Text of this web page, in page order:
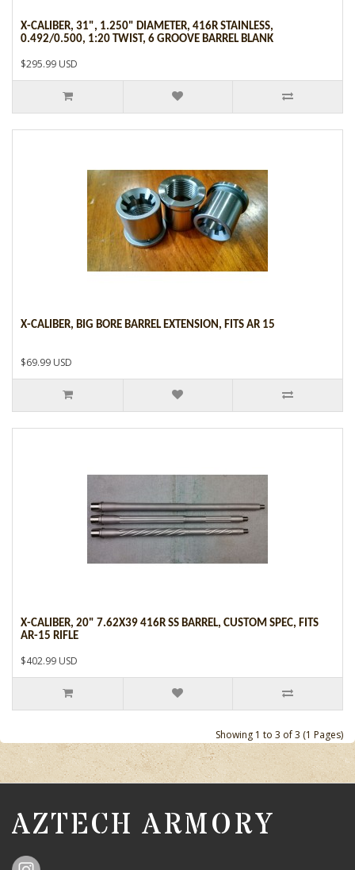
X-CALIBER, 31", 1.250" DIAMETER, 416R STAINLESS,
0.492/0.500, 1:20 TWIST, 6 GROOVE BARREL BLANK
$295.99 USD
X-CALIBER, BIG BORE BARREL EXTENSION, FITS AR 15
$69.99 USD
X-CALIBER, 20" 7.62X39 416R SS BARREL, CUSTOM SPEC, FITS
AR-15 RIFLE
$402.99 USD
Showing 1 to 3 of 3 (1 Pages)
AZTECH ARMORY